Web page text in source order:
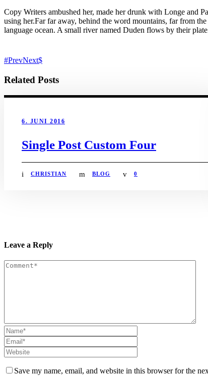
Copy Writers ambushed her, made her drunk with Longe and
using her.Far far away, behind the word mountains, far from
language ocean. A small river named Duden flows by their
PrevNext
Related Posts
6. JUNI 2016
Single Post Custom Four
CHRISTIAN BLOG 0
Leave a Reply
Save my name, email, and website in this browser for the